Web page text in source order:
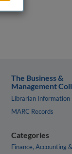
The Business &
Management
Librarian Information
MARC Records
Categories
Finance, Accounting